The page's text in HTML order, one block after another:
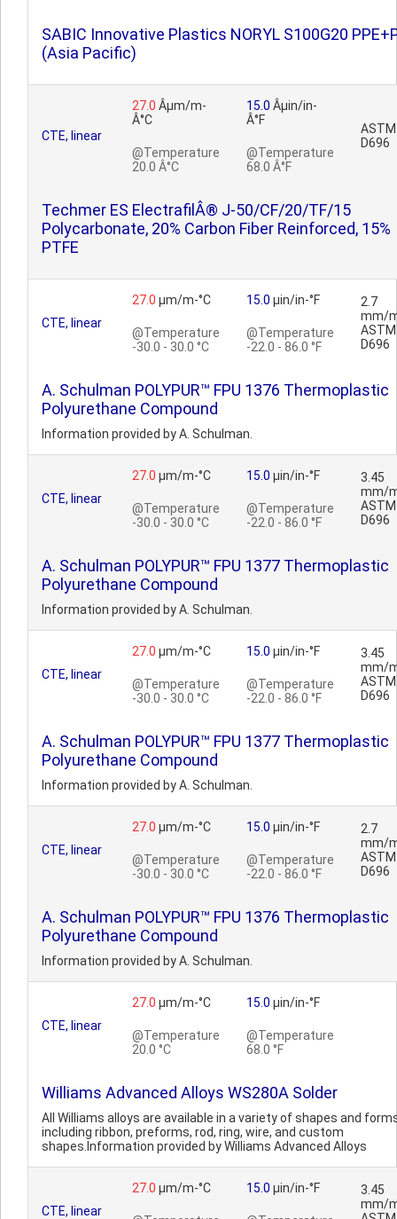
SABIC Innovative Plastics NORYL S100G20
(Asia Pacific)
CTE, linear
27.0 Âµm/m-
Â°C
@Temperature
20.0 Â°C
15.0 Âµin/in-
Â°F
@Temperature
68.0 Â°F
ASTM
D696
Techmer ES ElectrafilÂ® J-50/CF/20/TF/15
Polycarbonate, 20% Carbon Fiber Reinforced, 15%
PTFE
CTE, linear
27.0 µm/m-°C
@Temperature
-30.0 - 30.0 °C
15.0 µin/in-°F
@Temperature
-22.0 - 86.0 °F
2.7
mm/
ASTM
D696
A. Schulman POLYPUR™ FPU 1376 Thermoplastic
Polyurethane Compound
Information provided by A. Schulman.
CTE, linear
27.0 µm/m-°C
@Temperature
-30.0 - 30.0 °C
15.0 µin/in-°F
@Temperature
-22.0 - 86.0 °F
3.45
mm/
ASTM
D696
A. Schulman POLYPUR™ FPU 1377 Thermoplastic
Polyurethane Compound
Information provided by A. Schulman.
CTE, linear
27.0 µm/m-°C
@Temperature
-30.0 - 30.0 °C
15.0 µin/in-°F
@Temperature
-22.0 - 86.0 °F
3.45
mm/
ASTM
D696
A. Schulman POLYPUR™ FPU 1377 Thermoplastic
Polyurethane Compound
Information provided by A. Schulman.
CTE, linear
27.0 µm/m-°C
@Temperature
-30.0 - 30.0 °C
15.0 µin/in-°F
@Temperature
-22.0 - 86.0 °F
2.7
mm/
ASTM
D696
A. Schulman POLYPUR™ FPU 1376 Thermoplastic
Polyurethane Compound
Information provided by A. Schulman.
CTE, linear
27.0 µm/m-°C
@Temperature
20.0 °C
15.0 µin/in-°F
@Temperature
68.0 °F
Williams Advanced Alloys WS280A Solder
All Williams alloys are available in a variety of shapes and
including ribbon, preforms, rod, ring, wire, and custom
shapes.Information provided by Williams Advanced Alloys
CTE, linear
27.0 µm/m-°C 15.0 µin/in-°F
3.45
mm/